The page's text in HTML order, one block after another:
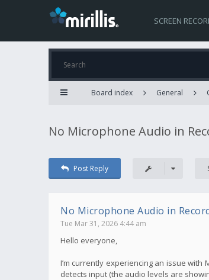
SCREEN
Board index General
No Microphone Audio in
Post Reply
No Microphone Audio in
Tue Mar 31, 2026 4:44 am
Hello everyone,
I’m currently experiencing an issue
detects input (the audio levels are